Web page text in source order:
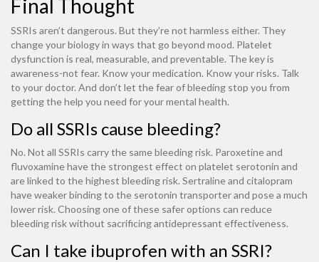
Final Thought
SSRIs aren’t dangerous. But they’re not harmless either. They
change your biology in ways that go beyond mood. Platelet
dysfunction is real, measurable, and preventable. The key is
awareness-not fear. Know your medication. Know your risks. Talk
to your doctor. And don’t let the fear of bleeding stop you from
getting the help you need for your mental health.
Do all SSRIs cause bleeding?
No. Not all SSRIs carry the same bleeding risk. Paroxetine and
fluvoxamine have the strongest effect on platelet serotonin and
are linked to the highest bleeding risk. Sertraline and citalopram
have weaker binding to the serotonin transporter and pose a much
lower risk. Choosing one of these safer options can reduce
bleeding risk without sacrificing antidepressant effectiveness.
Can I take ibuprofen with an SSRI?